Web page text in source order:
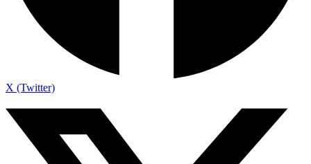
X (Twitter)